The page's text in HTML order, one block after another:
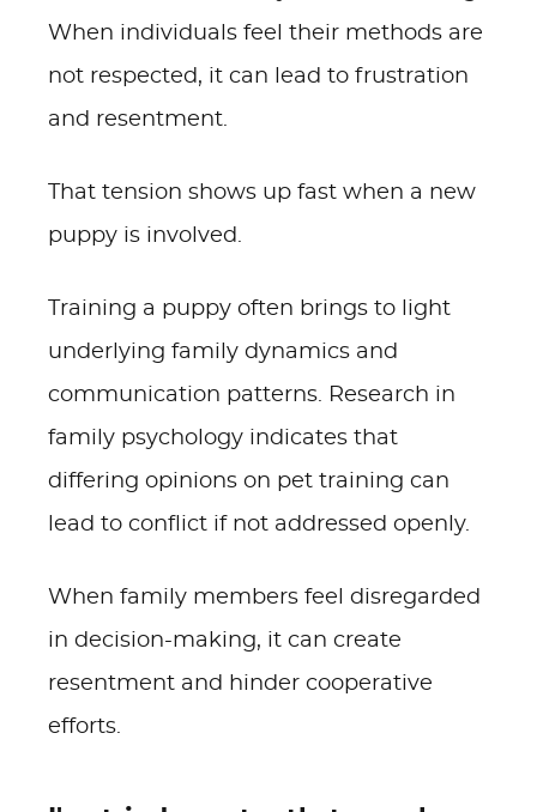
When individuals feel their methods are
not respected, it can lead to frustration
and resentment.
That tension shows up fast when a new
puppy is involved.
Training a puppy often brings to light
underlying family dynamics and
communication patterns. Research in
family psychology indicates that
differing opinions on pet training can
lead to conflict if not addressed openly.
When family members feel disregarded
in decision-making, it can create
resentment and hinder cooperative
efforts.